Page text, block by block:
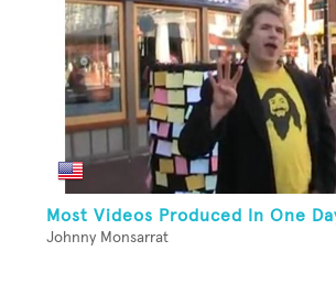
Most Videos Produced In One
Johnny Monsarrat